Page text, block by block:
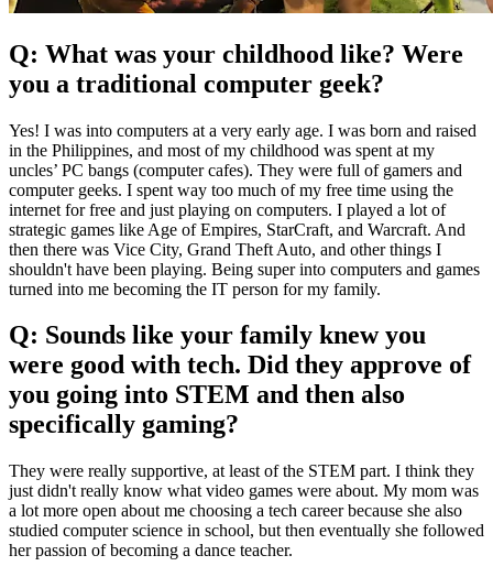
Q: What was your childhood like? Were
you a traditional computer geek?
Yes! I was into computers at a very early age. I was born and raised
in the Philippines, and most of my childhood was spent at my
uncles’ PC bangs (computer cafes). They were full of gamers and
computer geeks. I spent way too much of my free time using the
internet for free and just playing on computers. I played a lot of
strategic games like Age of Empires, StarCraft, and Warcraft. And
then there was Vice City, Grand Theft Auto, and other things I
shouldn't have been playing. Being super into computers and games
turned into me becoming the IT person for my family.
Q: Sounds like your family knew you
were good with tech. Did they approve of
you going into STEM and then also
specifically gaming?
They were really supportive, at least of the STEM part. I think they
just didn't really know what video games were about. My mom was
a lot more open about me choosing a tech career because she also
studied computer science in school, but then eventually she followed
her passion of becoming a dance teacher.